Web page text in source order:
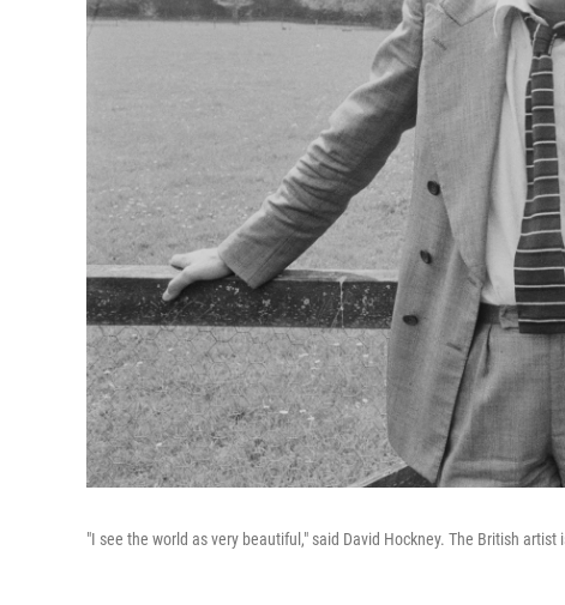
"I see the world as very beautiful," said David Hockney. The British